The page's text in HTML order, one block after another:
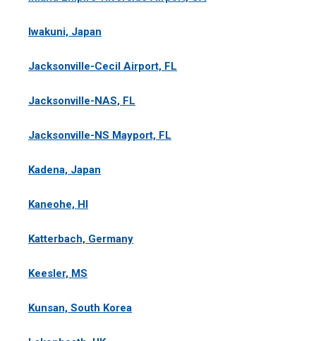
Iwakuni, Japan
Jacksonville-Cecil Airport, FL
Jacksonville-NAS, FL
Jacksonville-NS Mayport, FL
Kadena, Japan
Kaneohe, HI
Katterbach, Germany
Keesler, MS
Kunsan, South Korea